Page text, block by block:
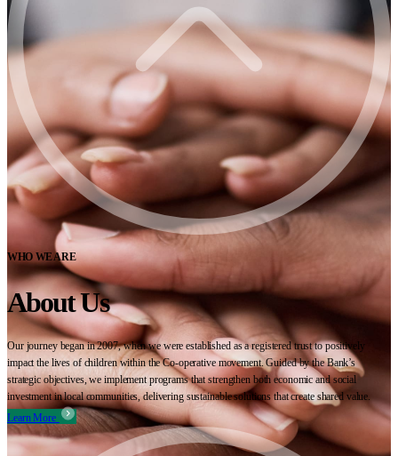
WHO WE ARE
About Us
Our journey began in 2007, when we were established as a registered trust to positively
impact the lives of children within the Co-operative movement. Guided by the Bank’s
strategic objectives, we implement programs that strengthen both economic and social
investment in local communities, delivering sustainable solutions that create shared value.
Learn More